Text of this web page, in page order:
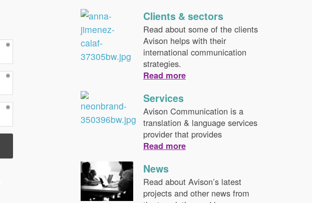
Clients & sectors
Read about some of the clients
Avison helps with their
international communication
strategies.
Read more
Services
Avison Communication is a
translation & language services
provider that provides
Read more
News
Read about Avison’s latest
projects and other news from